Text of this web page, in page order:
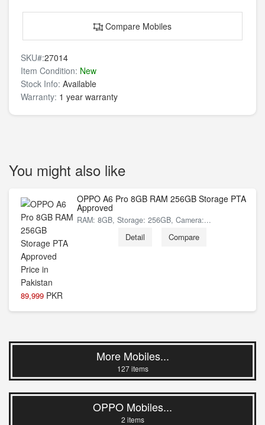
Compare Mobiles
SKU#:27014
Item Condition: New
Stock Info: Available
Warranty: 1 year warranty
You might also like
89,999 PKR
OPPO A6 Pro 8GB RAM 256GB Storage PTA
Approved
RAM: 8GB, Storage: 256GB, Camera:...
Detail Compare
More Mobiles...
127 items
OPPO Mobiles...
2 items